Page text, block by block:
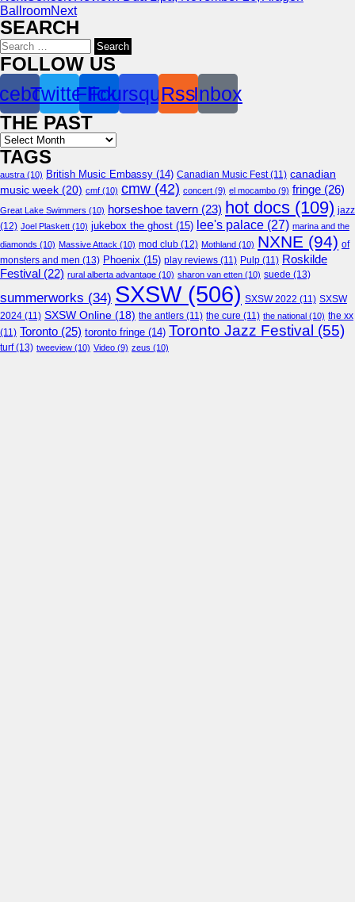
BallroomNext
SEARCH
Search
for:
FOLLOW US
TwitterFlickr
Foursquare
RssInbox
THE PAST
Archives
TAGS
austra (10) British Music Embassy (14) Canadian Music Fest(11) canadian
music week (20) cmf (10) cmw (42) concert (9) el mocambo (9) fringe (26)
Great Lake Swimmers (10) horseshoe tavern (23) hot docs (109) jazz
(12) Joel Plaskett (10) jukebox the ghost (15) lee's palace (27) marina and the
diamonds (10) Massive Attack (10) mod club (12) Mothland (10) NXNE (94) of
monsters and men (13) Phoenix (15) play reviews (11) Pulp (11) Roskilde
Festival (22) rural alberta advantage (10) sharon van etten (10) suede (13)
summerworks (34) SXSW(506) SXSW 2022 (11) SXSW
2024 (11) SXSW Online (18) the antlers (11) the cure (11) the national (10) the xx
(11) Toronto (25) toronto fringe (14) Toronto Jazz Festival (55)
turf(13) tweeview (10) Video (9) zeus (10)